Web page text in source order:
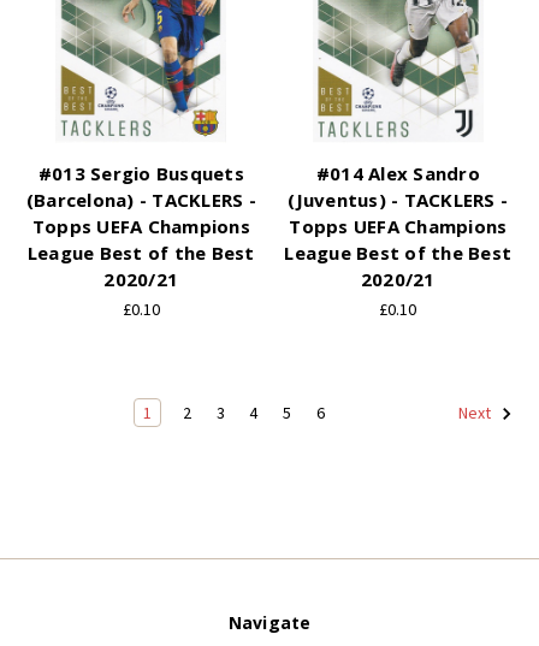
#013 Sergio Busquets
(Barcelona) - TACKLERS -
Topps UEFA Champions
League Best of the Best
2020/21
£0.10
#014 Alex Sandro
(Juventus) - TACKLERS -
Topps UEFA Champions
League Best of the Best
2020/21
£0.10
1 2 3 4 5 6 Next
Navigate